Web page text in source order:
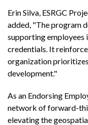
Erin Silva, ESRGC
added, "The program
supporting employees
credentials. It
organization
development."
As an Endorsing
network of forward-
elevating the